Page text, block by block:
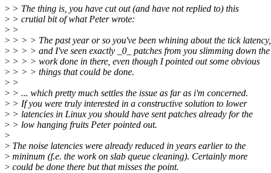
> > The thing is, you have cut out (and have not replied to) this
> > crutial bit of what Peter wrote:
> >
> > > > The past year or so you've been whining about the tick latency,
> > > > and I've seen exactly _0_ patches from you slimming down the
> > > > work done in there, even though I pointed out some obvious
> > > > things that could be done.
> >
> > ... which pretty much settles the issue as far as i'm concerned.
> > If you were truly interested in a constructive solution to lower
> > latencies in Linux you should have sent patches already for the
> > low hanging fruits Peter pointed out.
>
> The noise latencies were already reduced in years earlier to the
> mininum (f.e. the work on slab queue cleaning). Certainly more
> could be done there but that misses the point.